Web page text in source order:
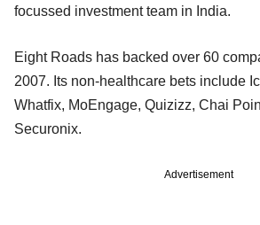
focussed investment team in India.
Eight Roads has backed over 60
2007. Its non-healthcare bets include
Whatfix, MoEngage, Quizizz, Chai
Securonix.
Advertisement